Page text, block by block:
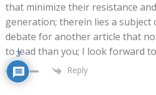
that minimize their resistance
generation; therein lies a subject
debate for another article that
to lead than you; I look forward
0 Reply
3